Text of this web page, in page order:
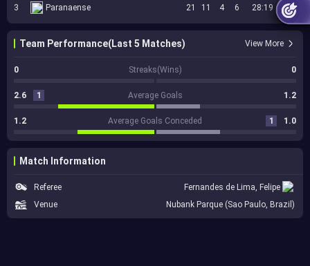
3
Paranaense 21 11 4 6 28:19 37
Team Performance(Last 5 Matches) View More
0 Streaks(Wins) 0
2.6 1 Average Goals 1.2
1.2 Average Goals Conceded 1 1.0
Match Information
Referee
Fernandes de Lima, Felipe
Venue
Nubank Parque (Sao Paulo, Brazil)